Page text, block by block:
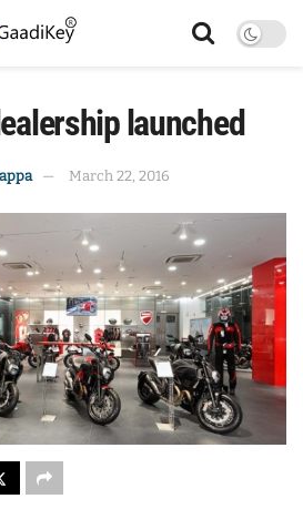
launched
March 22, 2016